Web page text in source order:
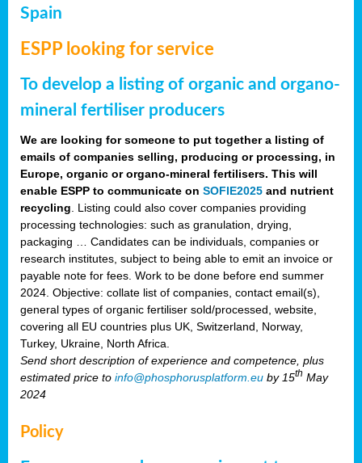
Spain
ESPP looking for service
To develop a listing of organic and organo-
mineral fertiliser producers
We are looking for someone to put together a listing of
emails of companies selling, producing or processing, in
Europe, organic or organo-mineral fertilisers. This will
enable ESPP to communicate on SOFIE2025 and nutrient
recycling . Listing could also cover companies providing
processing technologies: such as granulation, drying,
packaging … Candidates can be individuals, companies or
research institutes, subject to being able to emit an invoice or
payable note for fees. Work to be done before end summer
2024. Objective: collate list of companies, contact email(s),
general types of organic fertiliser sold/processed, website,
covering all EU countries plus UK, Switzerland, Norway,
Turkey, Ukraine, North Africa.
Send short description of experience and competence, plus
estimated price to info@phosphorusplatform.eu by 15th May
2024
Policy